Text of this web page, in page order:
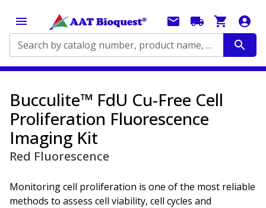
Search by catalog number, product name, application...
Bucculite™ FdU Cu-Free Cell
Proliferation Fluorescence
Imaging Kit
Red Fluorescence
Monitoring cell proliferation is one of the most reliable
methods to assess cell viability, cell cycles and